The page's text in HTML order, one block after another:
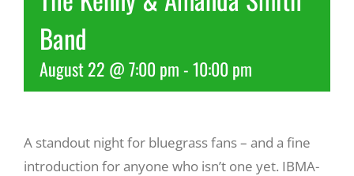
More
About Us
Band
August 22 @ 7:00 pm-10:00 pm
A standout night for bluegrass fans – and a fine
introduction for anyone who isn’t one yet. IBMA-